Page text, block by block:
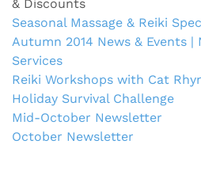
& Discounts
Seasonal Massage & Reiki
Autumn 2014 News & Events |
Services
Reiki Workshops with Cat
Holiday Survival Challenge
Mid-October Newsletter
October Newsletter